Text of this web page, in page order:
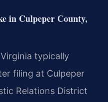
in Culpeper County,
typically
filing at Culpeper
Relations District